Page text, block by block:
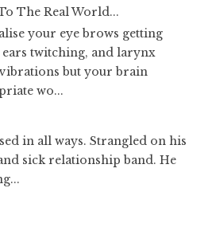
The Real World...
your eye brows getting
ears twitching, and larynx
but your brain
wo...
in all ways. Strangled on his
sick relationship band. He